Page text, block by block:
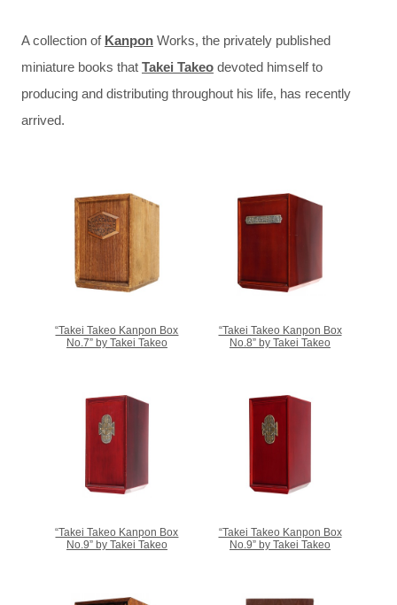
A collection of KanponWorks, the privately published
miniature books that Takei Takeodevoted himself to
producing and distributing throughout his life, has recently
arrived.
“Takei Takeo Kanpon Box
No.7” by Takei Takeo
“Takei Takeo Kanpon Box
No.8” by Takei Takeo
“Takei Takeo Kanpon Box
No.9” by Takei Takeo
“Takei Takeo Kanpon Box
No.9” by Takei Takeo